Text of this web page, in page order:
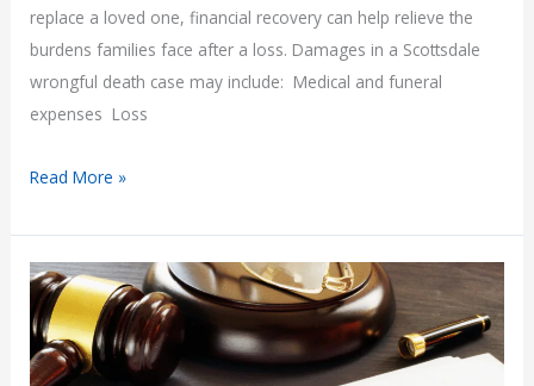
replace a loved one, financial recovery can help relieve the
burdens families face after a loss. Damages in a Scottsdale
wrongful death case may include: Medical and funeral
expenses Loss
What
Is
Available
in
a
Wrongful
Read More »